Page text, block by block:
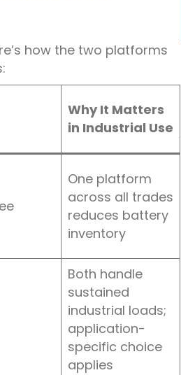
how the two platforms
Why It Matters
in Industrial Use
One platform
across all trades
reduces battery
inventory
Both handle
sustained
industrial loads;
application-
specific choice
applies